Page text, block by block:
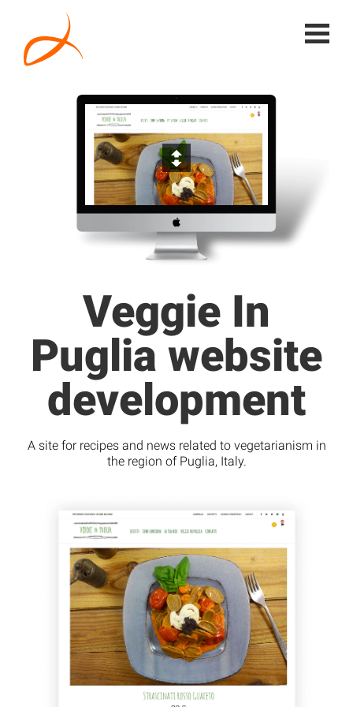
Veggie In
Puglia website
development
A site for recipes and news related to vegetarianism in
the region of Puglia, Italy.